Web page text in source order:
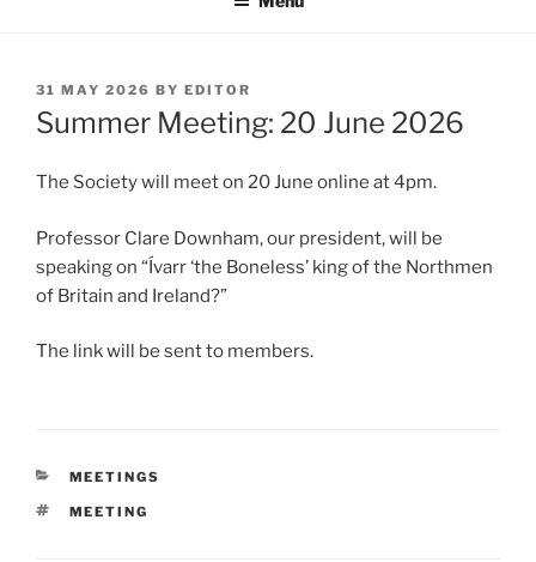
POSTED
ON
31 MAY 2026 BY EDITOR
Summer Meeting: 20 June 2026
The Society will meet on 20 June online at 4pm.
Professor Clare Downham, our president, will be
speaking on “Ívarr ‘the Boneless’ king of the Northmen
of Britain and Ireland?”
The link will be sent to members.
CATEGORIES
MEETINGS
TAGS
MEETING